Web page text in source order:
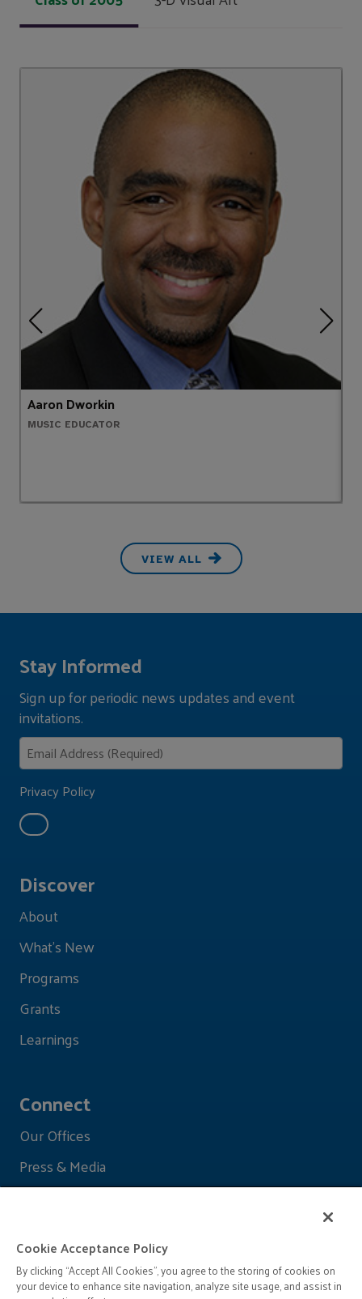
Aaron Dworkin
MUSIC EDUCATOR
VIEW ALL
Discover
About
What's New
Programs
Grants
Learnings
Connect
Our Offices
Press & Media
Stay Informed
Sign up for periodic news updates and event
invitations.
Privacy Policy
Cookie Acceptance Policy
By clicking “Accept All Cookies”, you agree to the storing of cookies on
your device to enhance site navigation, analyze site usage, and assist in